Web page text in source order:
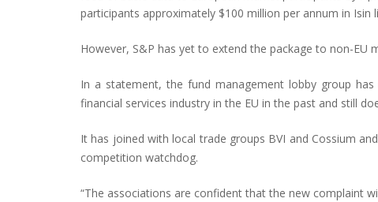
participants approximately $100 million per annum in Isin
However, S&P has yet to extend the package to non-EU
In a statement, the fund management lobby group
financial services industry in the EU in the past and still
It has joined with local trade groups BVI and Cossium
competition watchdog.
“The associations are confident that the new complaint